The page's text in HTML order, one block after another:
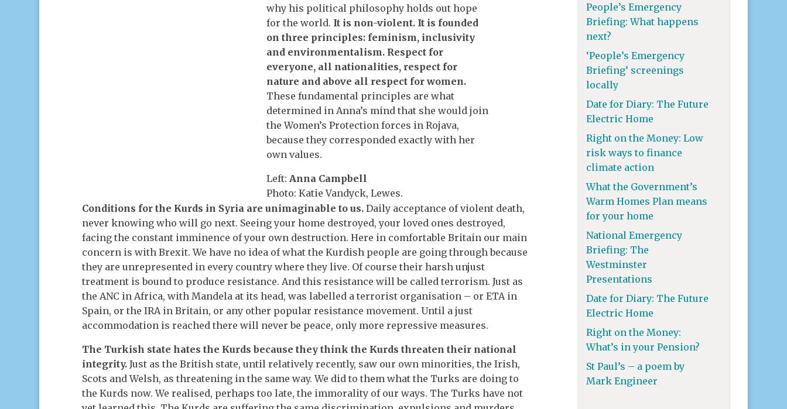
why his political philosophy holds out hope
for the world. It is non-violent. It is founded
on three principles: feminism, inclusivity
and environmentalism. Respect for
everyone, all nationalities, respect for
nature and above all respect for women.
These fundamental principles are what
determined in Anna’s mind that she would join
the Women’s Protection forces in Rojava,
because they corresponded exactly with her
own values.
Left: Anna Campbell
Photo: Katie Vandyck, Lewes.
Conditions for the Kurds in Syria are unimaginable to us. Daily acceptance of violent death,
never knowing who will go next. Seeing your home destroyed, your loved ones destroyed,
facing the constant imminence of your own destruction. Here in comfortable Britain our main
concern is with Brexit. We have no idea of what the Kurdish people are going through because
they are unrepresented in every country where they live. Of course their harsh unjust
treatment is bound to produce resistance. And this resistance will be called terrorism. Just as
the ANC in Africa, with Mandela at its head, was labelled a terrorist organisation – or ETA in
Spain, or the IRA in Britain, or any other popular resistance movement. Until a just
accommodation is reached there will never be peace, only more repressive measures.
The Turkish state hates the Kurds because they think the Kurds threaten their national
integrity. Just as the British state, until relatively recently, saw our own minorities, the Irish,
Scots and Welsh, as threatening in the same way. We did to them what the Turks are doing to
the Kurds now. We realised, perhaps too late, the immorality of our ways. The Turks have not
People’s Emergency
Briefing: What happens
next?
‘People’s Emergency
Briefing’ screenings
locally
Date for Diary: The Future
Electric Home
Right on the Money: Low
risk ways to finance
climate action
What the Government’s
Warm Homes Plan means
for your home
National Emergency
Briefing: The
Westminster
Presentations
Date for Diary: The Future
Electric Home
Right on the Money:
What’s in your Pension?
St Paul’s – a poem by
Mark Engineer